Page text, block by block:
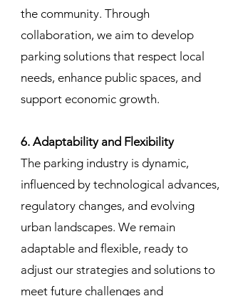
the community. Through
collaboration, we aim to develop
parking solutions that respect local
needs, enhance public spaces, and
support economic growth.
6. Adaptability and Flexibility
The parking industry is dynamic,
influenced by technological advances,
regulatory changes, and evolving
urban landscapes. We remain
adaptable and flexible, ready to
adjust our strategies and solutions to
meet future challenges and